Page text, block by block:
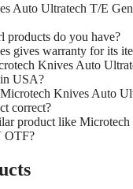
Auto Ultratech T/E
products do you have?
gives warranty for its
Knives Auto
USA?
Knives Auto
correct?
product like
OTF?